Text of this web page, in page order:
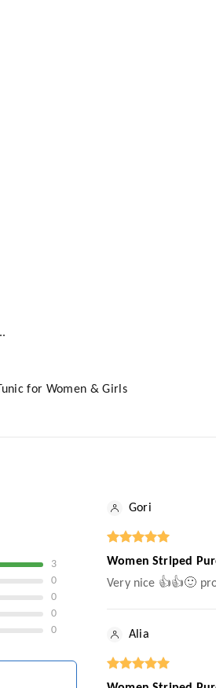
for Women & Girls
3
0
0
0
0
Gori
Women Striped
Very nice 👍👍🙂
Alia